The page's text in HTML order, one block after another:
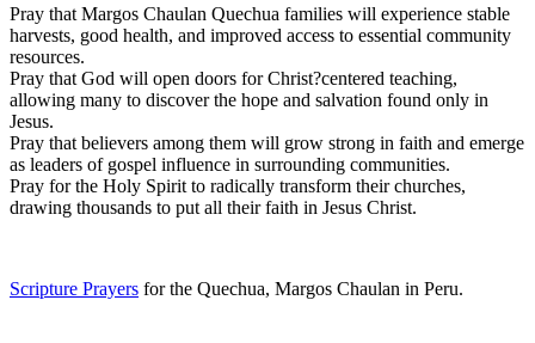
Pray that Margos Chaulan Quechua families will experience stable
harvests, good health, and improved access to essential community
resources.
Pray that God will open doors for Christ?centered teaching,
allowing many to discover the hope and salvation found only in
Jesus.
Pray that believers among them will grow strong in faith and emerge
as leaders of gospel influence in surrounding communities.
Pray for the Holy Spirit to radically transform their churches,
drawing thousands to put all their faith in Jesus Christ.
Scripture Prayers for the Quechua, Margos Chaulan in Peru.